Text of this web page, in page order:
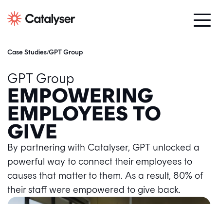
Case Studies/GPT Group
GPT Group
EMPOWERING
EMPLOYEES TO
GIVE
By partnering with Catalyser, GPT unlocked a
powerful way to connect their employees to
causes that matter to them. As a result, 80% of
their staff were empowered to give back.